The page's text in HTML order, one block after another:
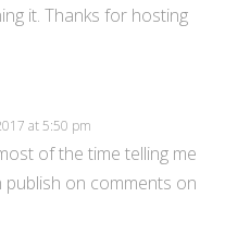
it. Thanks for hosting
at 5:50 pm
of the time telling me
on comments on